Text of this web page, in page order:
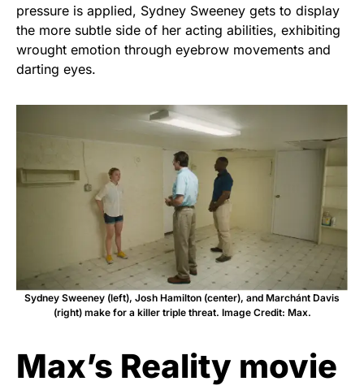
pressure is applied, Sydney Sweeney gets to display
the more subtle side of her acting abilities, exhibiting
wrought emotion through eyebrow movements and
darting eyes.
Sydney Sweeney (left), Josh Hamilton (center), and Marchánt Davis
(right) make for a killer triple threat. Image Credit: Max.
Max’s Reality movie